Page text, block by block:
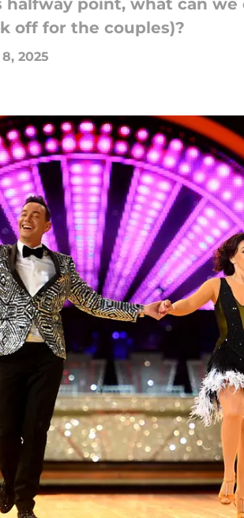
halfway point, what can
off for the couples)?
2025